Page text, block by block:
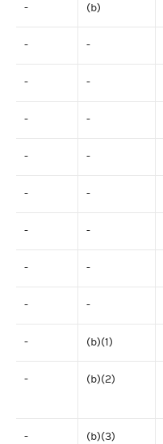
- (b)
- -
- -
- -
- -
- -
- -
- -
- -
- (b)(1)
- (b)(2)
- (b)(3)